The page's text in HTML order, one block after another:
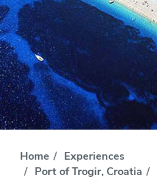
Home
Experiences
Port of Trogir, Croatia